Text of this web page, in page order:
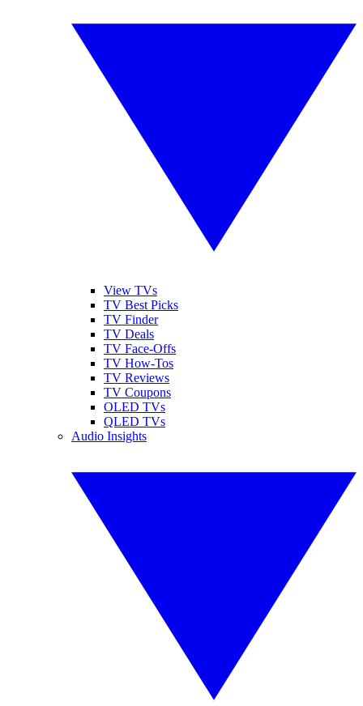
View TVs
TV Best Picks
TV Finder
TV Deals
TV Face-Offs
TV How-Tos
TV Reviews
TV Coupons
OLED TVs
QLED TVs
Audio Insights